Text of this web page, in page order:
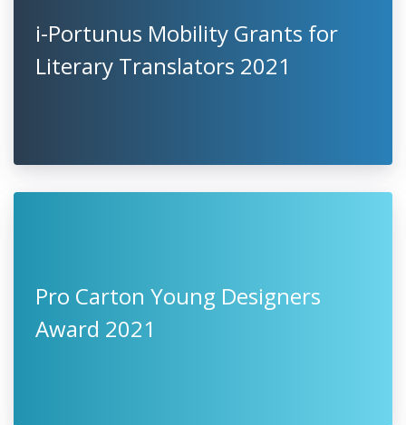
i-Portunus Mobility Grants for
Literary Translators 2021
Pro Carton Young Designers
Award 2021